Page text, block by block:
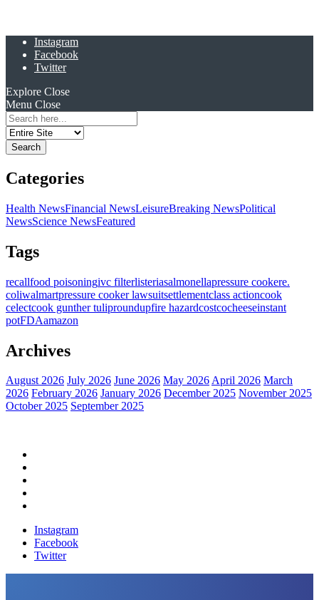
Instagram
Facebook
Twitter
Explore Close
Menu Close
Search
for:
Categories
Health NewsFinancial NewsLeisureBreaking NewsPolitical
NewsScience NewsFeatured
Tags
recallfood poisoningivc filterlisteriasalmonellapressure cookere.
coliwalmartpressure cooker lawsuitsettlementclass actioncook
celectcook gunther tuliproundupfire hazardcostcocheeseinstant
potFDAamazon
Archives
August 2026 July 2026 June 2026 May 2026April 2026 March
2026 February 2026 January 2026 December 2025 November 2025
October 2025 September 2025
Instagram
Facebook
Twitter